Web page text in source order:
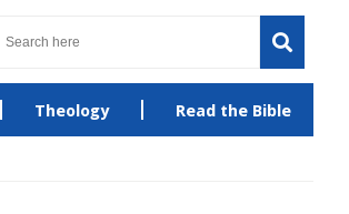
Theology Read the Bible